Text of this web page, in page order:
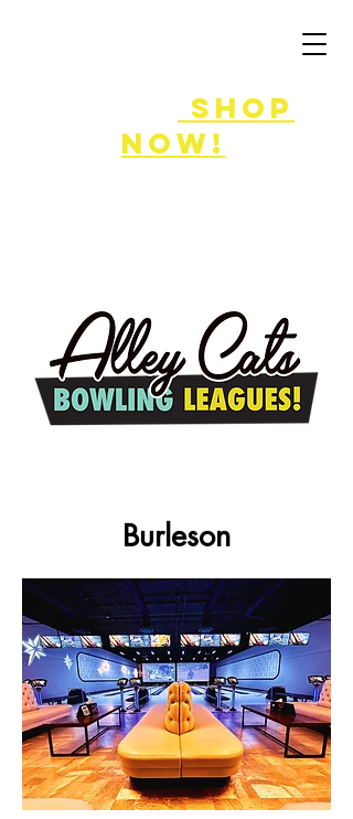
shop
now!
Burleson